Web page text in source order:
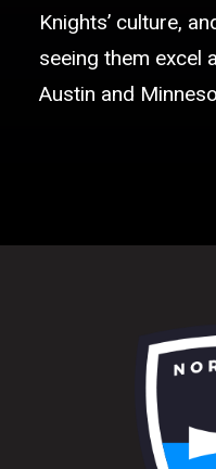
Knights’ culture,
seeing them excel
Austin and